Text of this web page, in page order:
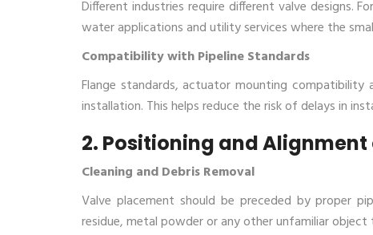
Different industries require different valve designs.
water applications and utility services where the
Compatibility with Pipeline Standards
Flange standards, actuator mounting
installation. This helps reduce the risk of delays in
2. Positioning and
Cleaning and Debris Removal
Valve placement should be preceded by proper
residue, metal powder or any other unfamiliar